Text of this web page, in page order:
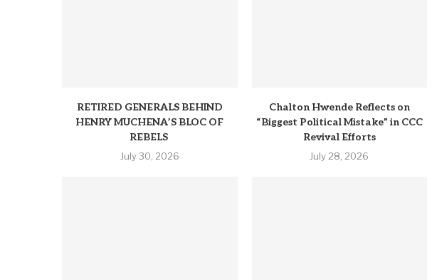
RETIRED GENERALS BEHIND
HENRY MUCHENA’S BLOC OF
REBELS
July 30, 2026
Chalton Hwende Reflects on
“Biggest Political Mistake” in CCC
Revival Efforts
July 28, 2026